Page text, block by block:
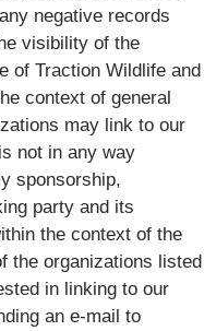
negative records
visibility of the
of Traction Wildlife and
context of general
may link to our
not in any way
sponsorship,
party and its
the context of the
the organizations listed
in linking to our
an e-mail to